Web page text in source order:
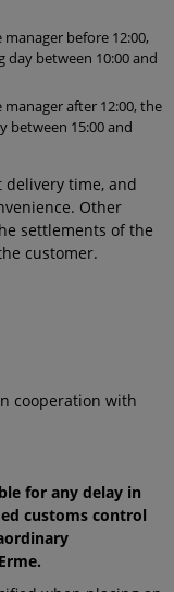
before 12:00,
between 10:00 and
after 12:00, the
between 15:00 and
delivery time, and
Other
settlements of the
customer.
cooperation with
for any delay in
customs control